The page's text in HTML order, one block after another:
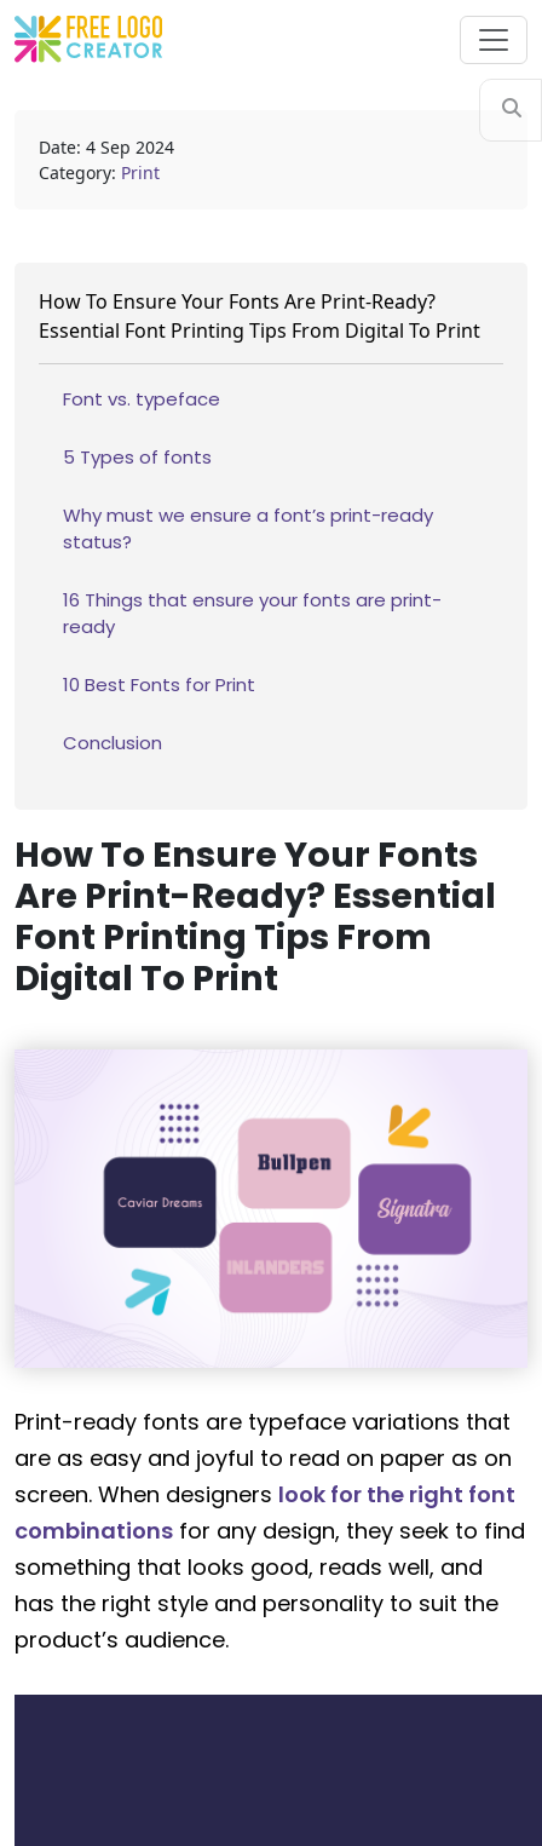
Date: 4 Sep 2024
Category: Print
How To Ensure Your Fonts Are Print-Ready?
Essential Font Printing Tips From Digital To Print
Font vs. typeface
5 Types of fonts
Why must we ensure a font’s print-ready
status?
16 Things that ensure your fonts are print-
ready
10 Best Fonts for Print
Conclusion
How To Ensure Your Fonts
Are Print-Ready? Essential
Font Printing Tips From
Digital To Print
Print-ready fonts are typeface variations that
are as easy and joyful to read on paper as on
screen. When designers look for the right font
combinations for any design, they seek to find
something that looks good, reads well, and
has the right style and personality to suit the
product’s audience.